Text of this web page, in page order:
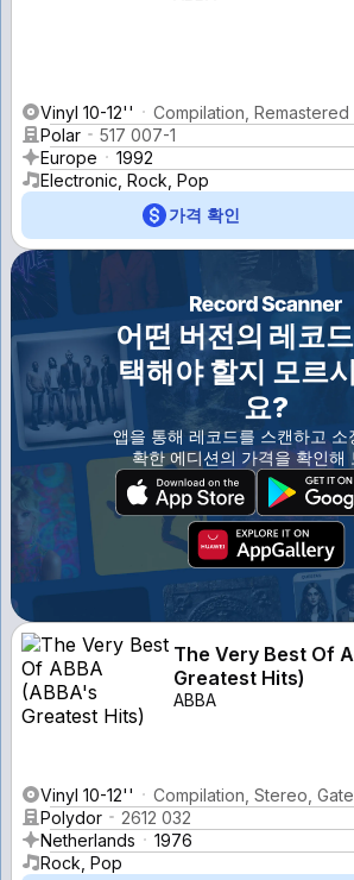
Vinyl 10-12''
Compilation, Remastered
Polar
517 007-1
Europe
1992
Electronic, Rock, Pop
가격 확인
어떤 버전의 레코
택해야 할지 모르
요?
앱을 통해 레코드를 스캔하고 소
확한 에디션의 가격을 확인해
The Very Best Of
Greatest Hits)
ABBA
Vinyl 10-12''
Compilation, Stereo,
Polydor
2612 032
Netherlands
1976
Rock, Pop